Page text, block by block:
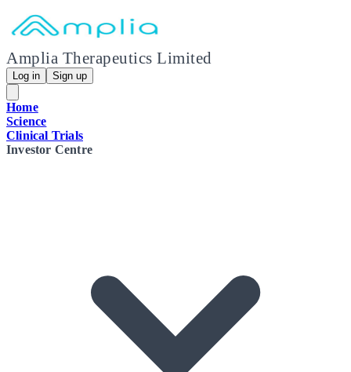
Amplia Therapeutics Limited
Log in Sign up
Home
Science
Clinical Trials
Investor Centre